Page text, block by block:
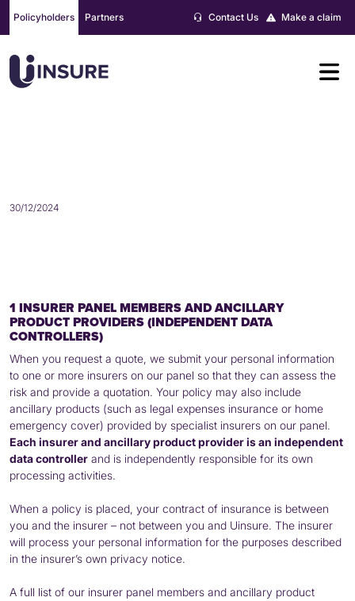
content
Policyholders Partners Make a claim
Contact Us
30/12/2024
1 INSURER PANEL MEMBERS AND ANCILLARY
PRODUCT PROVIDERS (INDEPENDENT DATA
CONTROLLERS)
When you request a quote, we submit your personal information
to one or more insurers on our panel so that they can assess the
risk and provide a quotation. Your policy may also include
ancillary products (such as legal expenses insurance or home
emergency cover) provided by specialist insurers on our panel.
Each insurer and ancillary product provider is an independent
data controller and is independently responsible for its own
processing activities.
When a policy is placed, your contract of insurance is between
you and the insurer – not between you and Uinsure. The insurer
will process your personal information for the purposes described
in the insurer’s own privacy notice.
A full list of our insurer panel members and ancillary product